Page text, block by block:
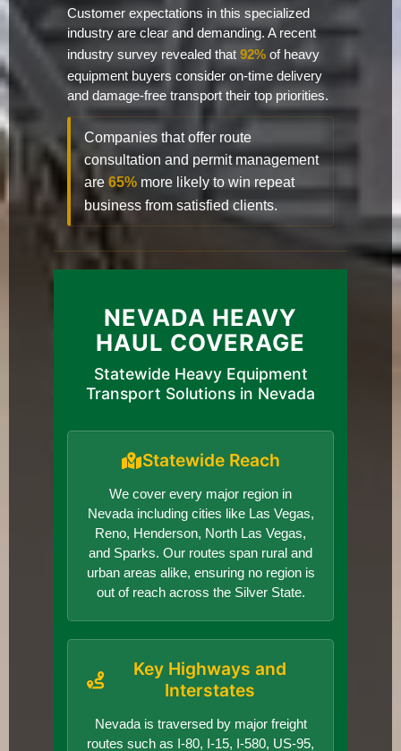
Customer expectations in this specialized
industry are clear and demanding. A recent
industry survey revealed that 92% of heavy
equipment buyers consider on-time delivery
and damage-free transport their top priorities.
Companies that offer route
consultation and permit management
are 65% more likely to win repeat
business from satisfied clients.
NEVADA HEAVY
HAUL COVERAGE
Statewide Heavy Equipment
Transport Solutions in Nevada
Statewide Reach
We cover every major region in
Nevada including cities like Las Vegas,
Reno, Henderson, North Las Vegas,
and Sparks. Our routes span rural and
urban areas alike, ensuring no region is
out of reach across the Silver State.
Key Highways and
Interstates
Nevada is traversed by major freight
routes such as I-80, I-15, I-580, US-95,